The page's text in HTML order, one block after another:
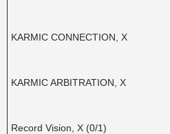
KARMIC CONNECTION, X
KARMIC ARBITRATION, X
Record Vision, X (0/1)